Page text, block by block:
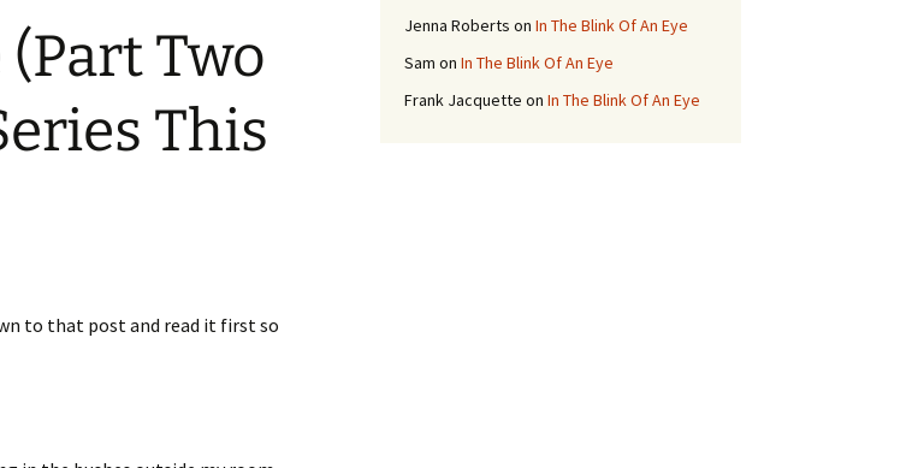
Two
This
to that post and read it first so
Jenna Roberts on In The Blink Of An Eye
Sam on In The Blink Of An Eye
Frank Jacquette on In The Blink Of An Eye